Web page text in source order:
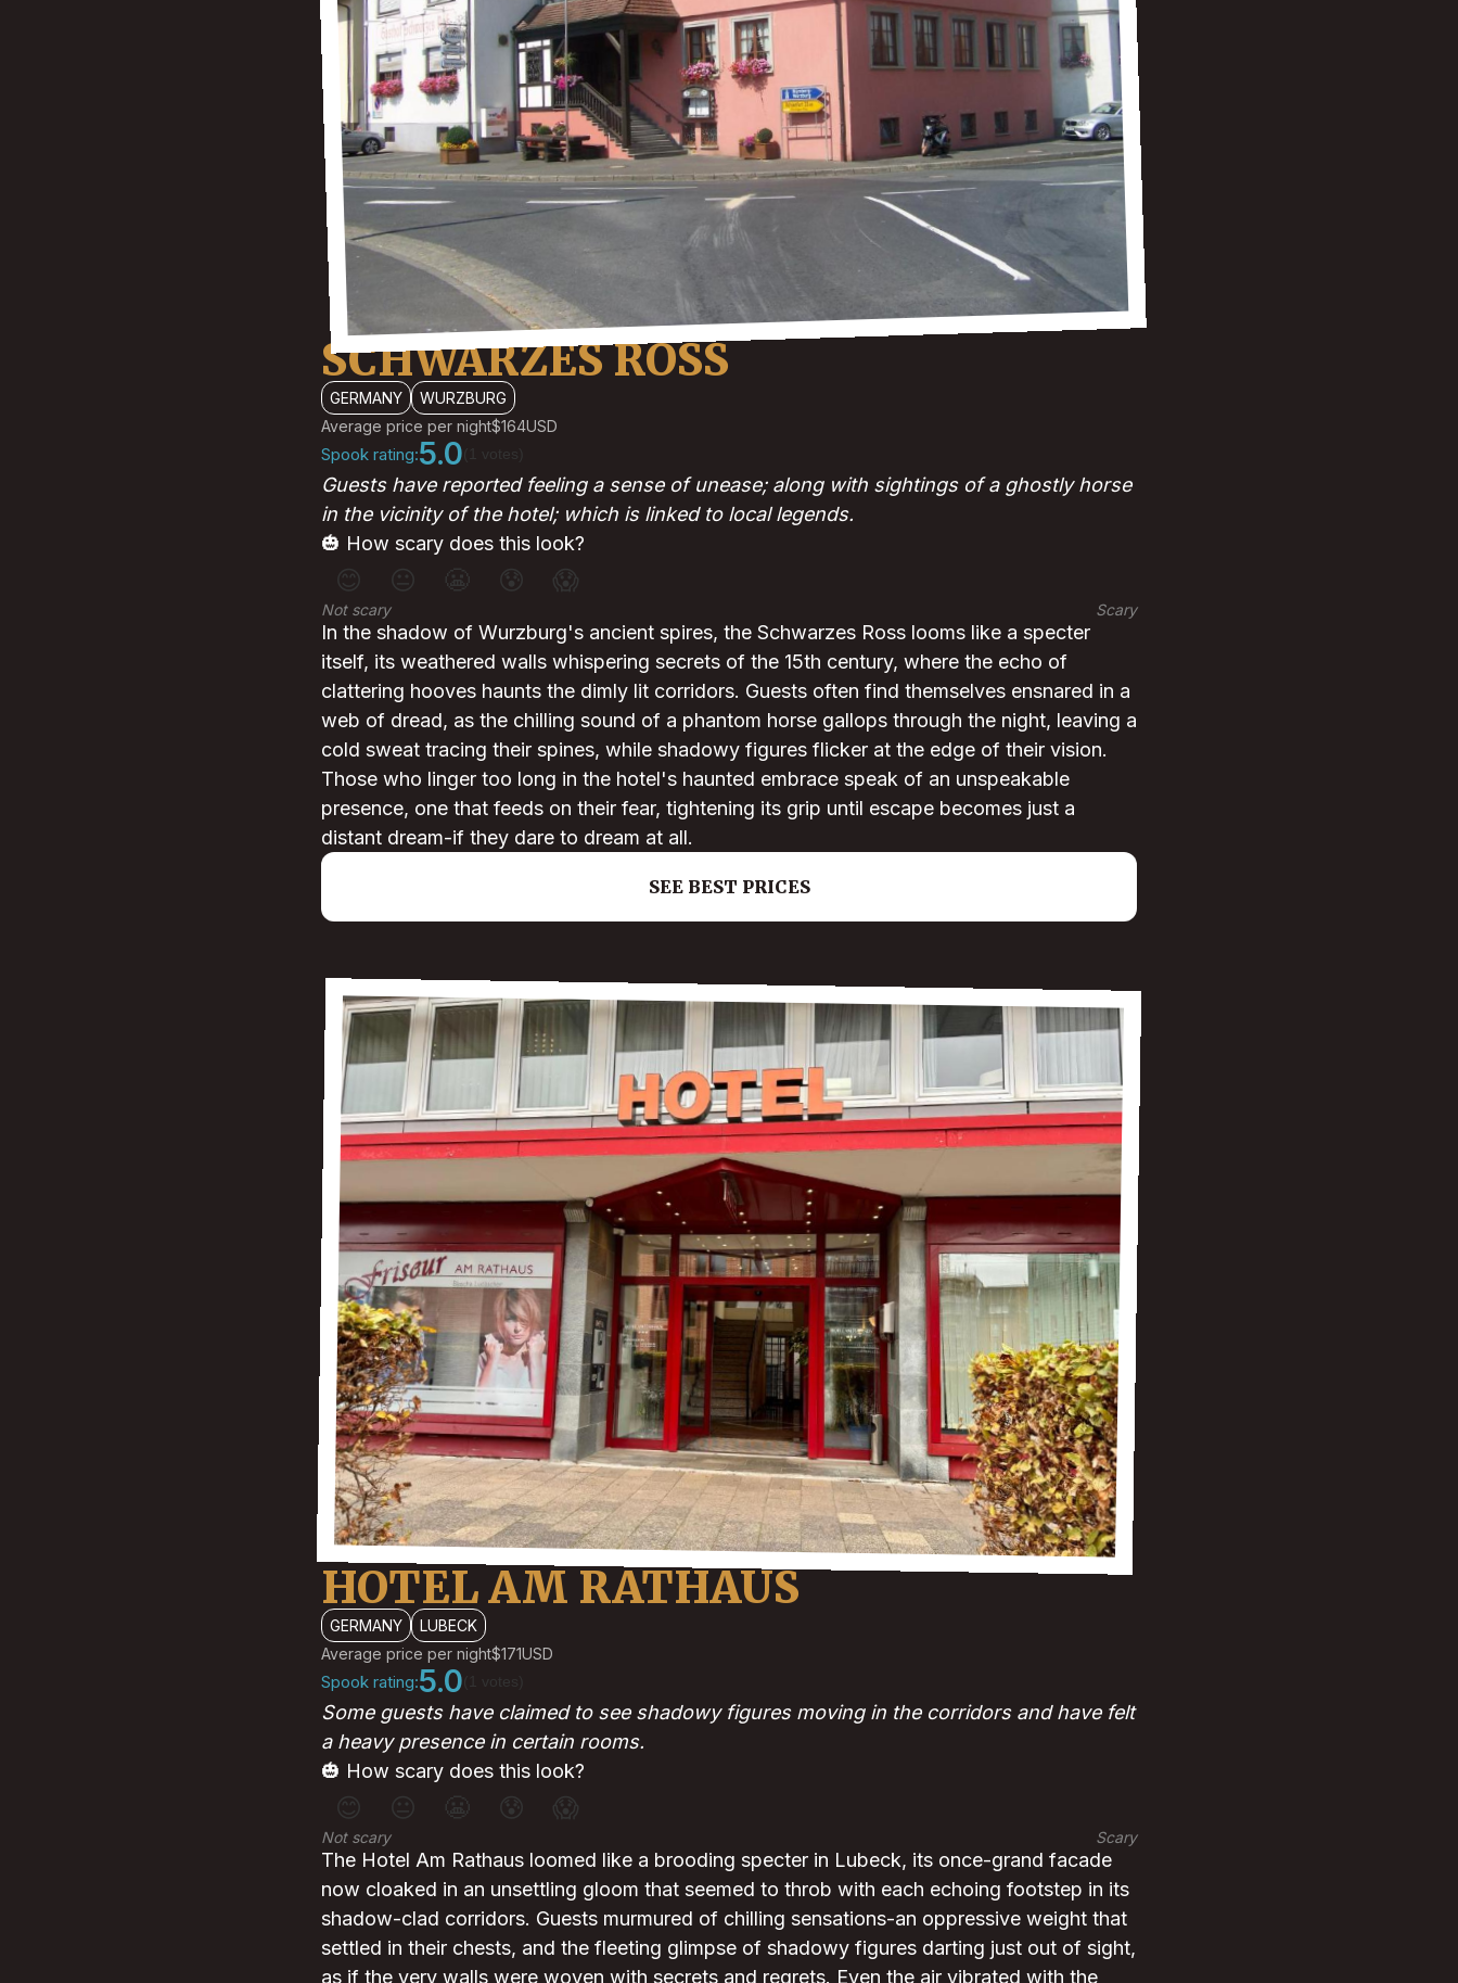
SCHWARZES ROSS
GERMANY
WURZBURG
Average price per night$164USD
Spook rating:5.0
Guests have reported feeling a sense of unease; along with sightings of a ghostly horse
in the vicinity of the hotel; which is linked to local legends.
🎃 How scary does this look?
😊 😐 😰 😱
Not scary Scary
In the shadow of Wurzburg's ancient spires, the Schwarzes Ross looms like a specter
itself, its weathered walls whispering secrets of the 15th century, where the echo of
clattering hooves haunts the dimly lit corridors. Guests often find themselves ensnared in a
web of dread, as the chilling sound of a phantom horse gallops through the night, leaving a
cold sweat tracing their spines, while shadowy figures flicker at the edge of their vision.
Those who linger too long in the hotel's haunted embrace speak of an unspeakable
presence, one that feeds on their fear, tightening its grip until escape becomes just a
distant dream-if they dare to dream at all.
SEE BEST PRICES
HOTEL AM RATHAUS
GERMANY
LUBECK
Average price per night$171USD
Spook rating:5.0
Some guests have claimed to see shadowy figures moving in the corridors and have felt
a heavy presence in certain rooms.
🎃 How scary does this look?
😊 😐 😰 😱
Not scary Scary
The Hotel Am Rathaus loomed like a brooding specter in Lubeck, its once-grand facade
now cloaked in an unsettling gloom that seemed to throb with each echoing footstep in its
shadow-clad corridors. Guests murmured of chilling sensations-an oppressive weight that
settled in their chests, and the fleeting glimpse of shadowy figures darting just out of sight,
as if the very walls were woven with secrets and regrets. Even the air vibrated with the